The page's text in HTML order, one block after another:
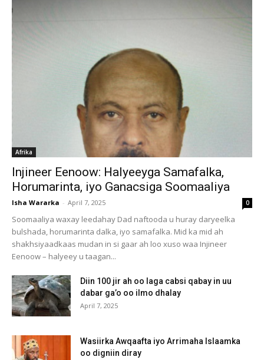
Afrika
Injineer Eenoow: Halyeeyga Samafalka,
Horumarinta, iyo Ganacsiga Soomaaliya
Isha Wararka - April 7, 2025 0
Soomaaliya waxay leedahay Dad naftooda u huray daryeelka
bulshada, horumarinta dalka, iyo samafalka. Mid ka mid ah
shakhsiyaadkaas mudan in si gaar ah loo xuso waa Injineer
Eenoow – halyeey u taagan...
Diin 100 jir ah oo laga cabsi qabay in uu
dabar ga’o oo ilmo dhalay
April 7, 2025
Wasiirka Awqaafta iyo Arrimaha Islaamka
oo digniin diray